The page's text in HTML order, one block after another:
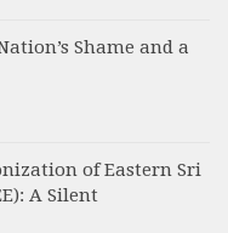
Shame and a
of Eastern Sri
A Silent